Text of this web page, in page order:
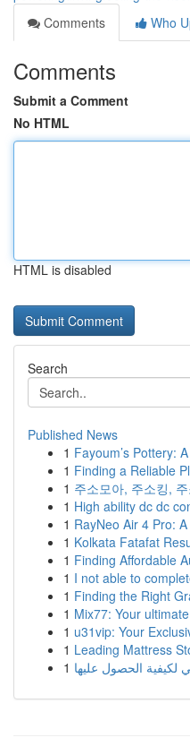
Comments
Who
Comments
Submit a Comment
No HTML
HTML is disabled
Search
Published News
1 Fayoum’s Pottery:
1 Finding a Reliable
1 주소모아, 주소킹,
1 High ability dc dc
1 RayNeo Air 4 Pro:
1 Kolkata Fatafat
1 Finding Affordable
1 I not able to
1 Finding the Right
1 Mix77: Your
1 u31vip: Your
1 Leading Mattress
1 لكيفية الحصول عليها